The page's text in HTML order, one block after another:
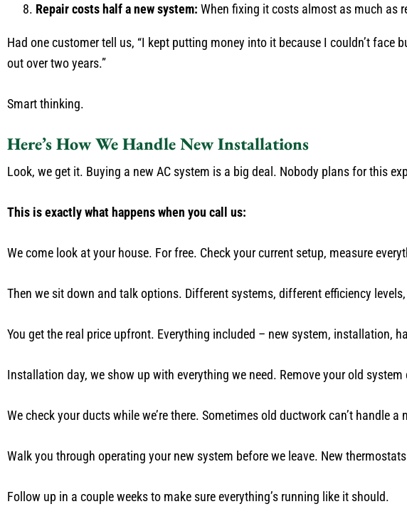
Repair costs half a new system: When fixing it costs almost as much as
Had one customer tell us, “I kept putting money into it because I couldn’t face
out over two years.”
Smart thinking.
Here’s How We Handle New Installations
Look, we get it. Buying a new AC system is a big deal. Nobody plans for this
This is exactly what happens when you call us:
We come look at your house. For free. Check your current setup, measure
Then we sit down and talk options. Different systems, different efficiency
You get the real price upfront. Everything included – new system, installation,
Installation day, we show up with everything we need. Remove your old
We check your ducts while we’re there. Sometimes old ductwork can’t handle
Walk you through operating your new system before we leave. New
Follow up in a couple weeks to make sure everything’s running like it should.